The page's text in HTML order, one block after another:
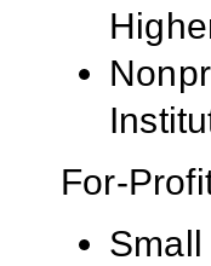
For-